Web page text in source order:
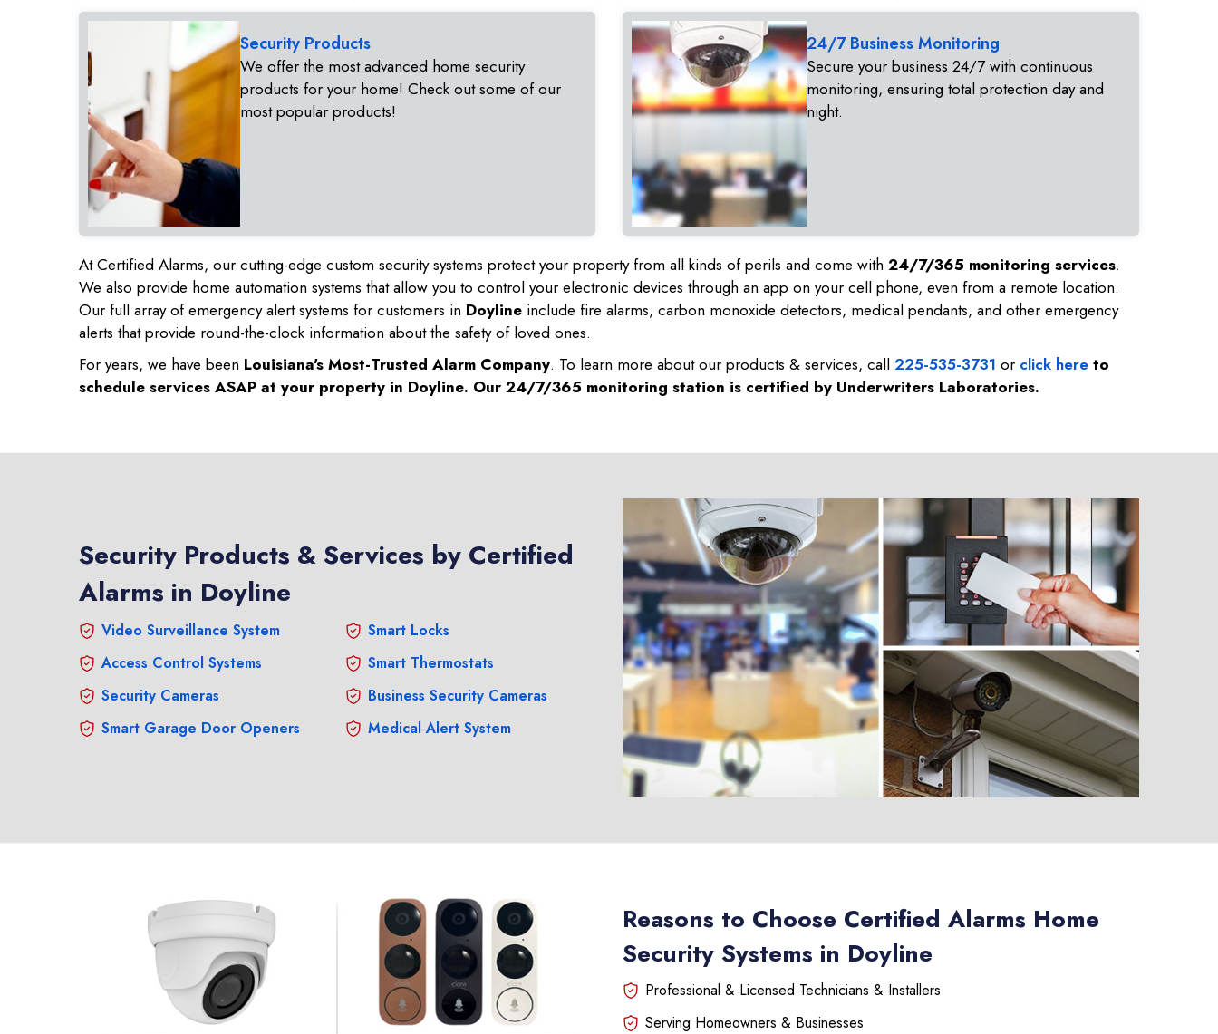
Security Products
We offer the most advanced home security
products for your home! Check out some of our
most popular products!
24/7 Business Monitoring
Secure your business 24/7 with continuous
monitoring, ensuring total protection day and
night.
At Certified Alarms, our cutting-edge custom security systems protect your property from all kinds of perils and come with 24/7/365 monitoring services.
We also provide home automation systems that allow you to control your electronic devices through an app on your cell phone, even from a remote location.
Our full array of emergency alert systems for customers in Doyline include fire alarms, carbon monoxide detectors, medical pendants, and other emergency
alerts that provide round-the-clock information about the safety of loved ones.
For years, we have been Louisiana's Most-Trusted Alarm Company. To learn more about our products & services, call 225-535-3731 or click here to
schedule services ASAP at your property in Doyline. Our 24/7/365 monitoring station is certified by Underwriters Laboratories.
Security Products & Services by Certified
Alarms in Doyline
Video Surveillance System
Access Control Systems
Security Cameras
Smart Garage Door Openers
Smart Locks
Smart Thermostats
Business Security Cameras
Medical Alert System
Reasons to Choose Certified Alarms Home
Security Systems in Doyline
Professional & Licensed Technicians & Installers
Serving Homeowners & Businesses